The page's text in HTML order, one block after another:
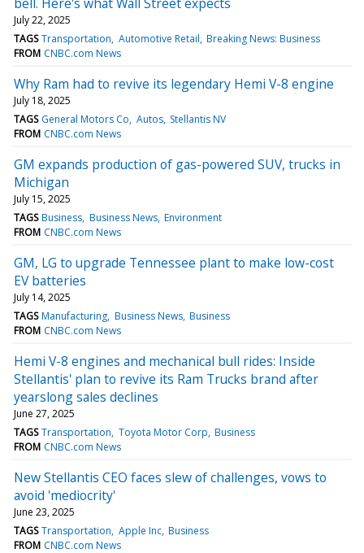
July 22, 2025
TAGS Transportation Automotive Retail Breaking News: Business
FROM CNBC.com News
Why Ram had to revive its legendary Hemi V-8 engine
July 18, 2025
TAGS General Motors Co Autos Stellantis NV
FROM CNBC.com News
GM expands production of gas-powered SUV, trucks in
Michigan
July 15, 2025
TAGS Business Business News Environment
FROM CNBC.com News
GM, LG to upgrade Tennessee plant to make low-cost
EV batteries
July 14, 2025
TAGS Manufacturing Business News Business
FROM CNBC.com News
Hemi V-8 engines and mechanical bull rides: Inside
Stellantis' plan to revive its Ram Trucks brand after
yearslong sales declines
June 27, 2025
TAGS Transportation Toyota Motor Corp Business
FROM CNBC.com News
New Stellantis CEO faces slew of challenges, vows to
avoid 'mediocrity'
June 23, 2025
TAGS Transportation Apple Inc Business
FROM CNBC.com News